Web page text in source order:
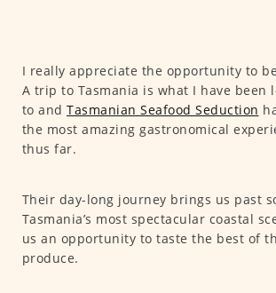
I really appreciate the opportunity to
A trip to Tasmania is what I have been
to and Tasmanian Seafood Seduction
the most amazing gastronomical
thus far.
Their day-long journey brings us past
Tasmania’s most spectacular coastal
us an opportunity to taste the best of
produce.